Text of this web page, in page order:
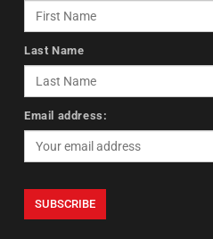
Last Name
Email address: